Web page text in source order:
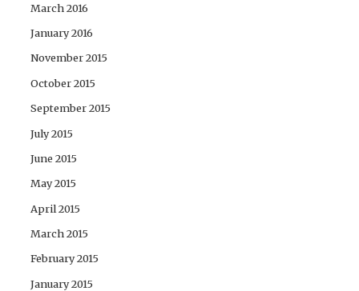
March 2016
January 2016
November 2015
October 2015
September 2015
July 2015
June 2015
May 2015
April 2015
March 2015
February 2015
January 2015